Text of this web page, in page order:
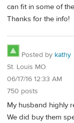
can fit in some of
Thanks for the info!
Posted by kathy
St. Louis MO
06/17/16 12:33 AM
750 posts
My husband highly
We did buy them